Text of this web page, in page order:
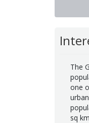
The
one
sq